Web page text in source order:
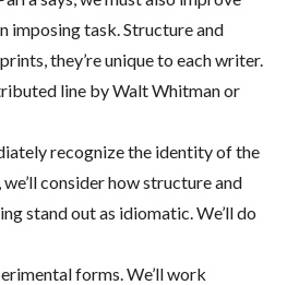
imposing task. Structure and
they’re unique to each writer.
line by Walt Whitman or
recognize the identity of the
consider how structure and
stand out as idiomatic. We’ll do
forms. We’ll work